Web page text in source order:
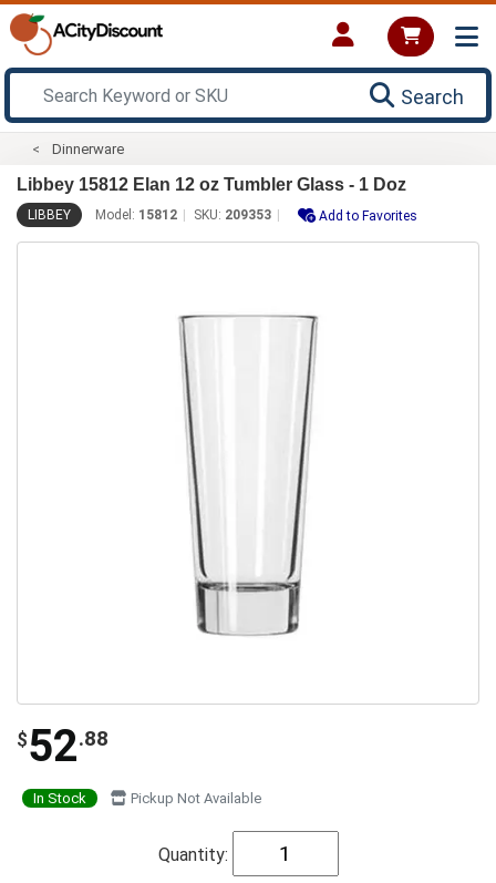
Search
Dinnerware
Libbey 15812 Elan 12 oz Tumbler Glass - 1 Doz
LIBBEY Model: 15812 SKU: 209353 Add to Favorites
$52.88
In Stock Pickup Not Available
Quantity: